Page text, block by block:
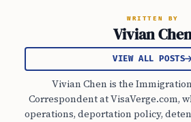
WRITTEN BY
Vivian
VIEW ALL POSTS
Vivian Chen is the
Correspondent at VisaVerge.com,
operations, deportation policy,